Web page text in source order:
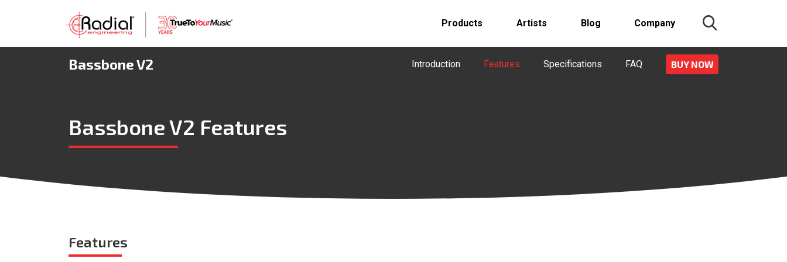
Products Artists Blog Company
Bassbone V2 Introduction Features Specifications FAQ BUY NOW
Bassbone V2 Features
Features